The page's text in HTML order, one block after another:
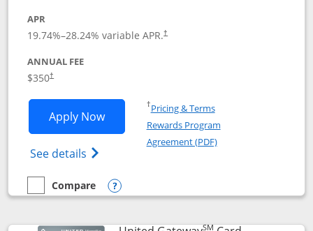
APR
19.74%–28.24% variable APR.†
ANNUAL FEE
$350†
Apply NowOpens United Quest application in new
See details Opens The New United Quest(Service
†Pricing & TermsOpens in a new window
Rewards Program
Agreement (PDF)Opens in a new
empty checkbox
Compare
Compare the United Quest
Opens compare popup dialog
SM